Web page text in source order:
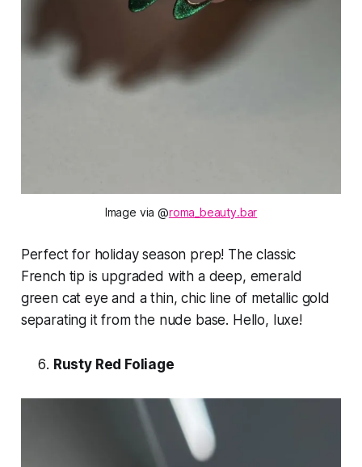
Image via @roma_beauty.bar
Perfect for holiday season prep! The classic
French tip is upgraded with a deep, emerald
green cat eye and a thin, chic line of metallic gold
separating it from the nude base. Hello, luxe!
Rusty Red Foliage